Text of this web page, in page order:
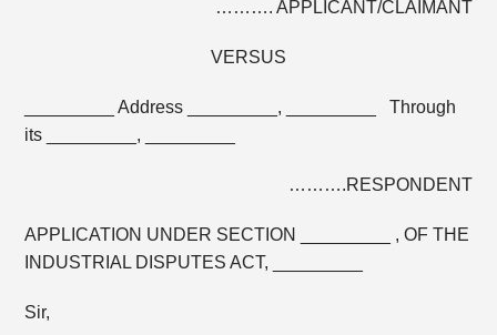
………. APPLICANT/CLAIMANT
VERSUS
_________ Address _________, _________ Through
its _________, _________
……….RESPONDENT
APPLICATION UNDER SECTION _________ , OF THE
INDUSTRIAL DISPUTES ACT, _________
Sir,